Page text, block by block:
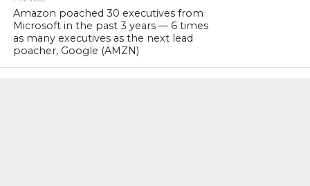
Amazon poached 30 executives from
Microsoft in the past 3 years — 6 times
as many executives as the next lead
poacher, Google (AMZN)